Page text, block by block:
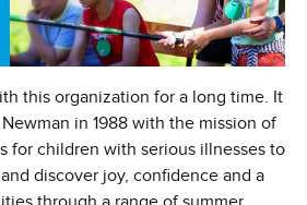
this organization for a long time. It
in 1988 with the mission of
for children with serious illnesses to
discover joy, confidence and a